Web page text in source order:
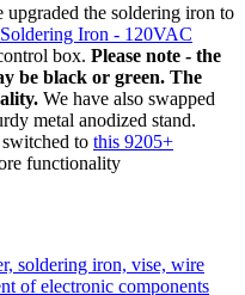
upgraded the soldering iron to
Iron - 120VAC
box. Please note - the
be black or green. The
We have also swapped
metal anodized stand.
to this 9205+
functionality